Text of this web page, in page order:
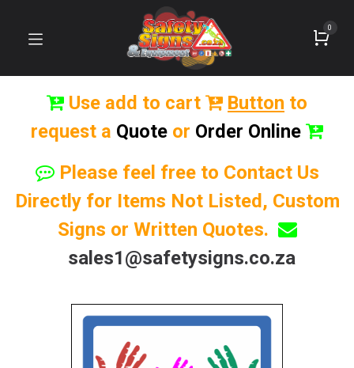
0
Use add to cart Button to
request a Quote or Order Online
Please feel free to Contact Us
Directly for Items Not Listed, Custom
Signs or Written Quotes.
sales1@safetysigns.co.za